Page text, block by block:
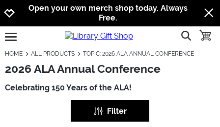
Jump to navigation
Jump to content
Increase contrast
Open your own merch shop today. Always
Free.
open burgermenu show
HOME ALL PRODUCTS TOPIC: 2026 ALA ANNUAL CONFERENCE
2026 ALA Annual Conference
Celebrating 150 Years of the ALA!
Filter